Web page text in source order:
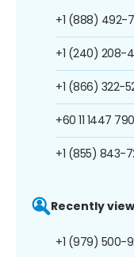
+1 (888) 492-
+1 (240) 208-
+1 (866) 322-
+60 11 1447
+1 (855) 843-
Recently
+1 (979) 500-